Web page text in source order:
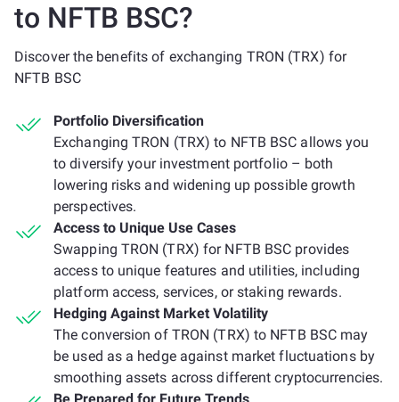
to NFTB BSC?
Discover the benefits of exchanging TRON (TRX) for
NFTB BSC
Portfolio Diversification
Exchanging TRON (TRX) to NFTB BSC allows you
to diversify your investment portfolio – both
lowering risks and widening up possible growth
perspectives.
Access to Unique Use Cases
Swapping TRON (TRX) for NFTB BSC provides
access to unique features and utilities, including
platform access, services, or staking rewards.
Hedging Against Market Volatility
The conversion of TRON (TRX) to NFTB BSC may
be used as a hedge against market fluctuations by
smoothing assets across different cryptocurrencies.